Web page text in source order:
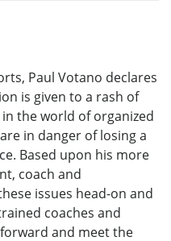
Paul Votano declares
is given to a rash of
the world of organized
in danger of losing a
Based upon his more
coach and
issues head-on and
coaches and
and meet the